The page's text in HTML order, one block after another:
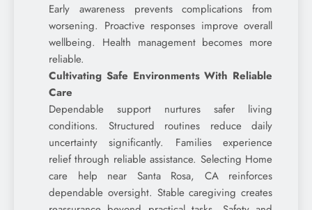
Early awareness prevents complications from
worsening. Proactive responses improve overall
wellbeing. Health management becomes more
reliable.
Cultivating Safe Environments With Reliable
Care
Dependable support nurtures safer living
conditions. Structured routines reduce daily
uncertainty significantly. Families experience
relief through reliable assistance. Selecting Home
care help near Santa Rosa, CA reinforces
dependable oversight. Stable caregiving creates